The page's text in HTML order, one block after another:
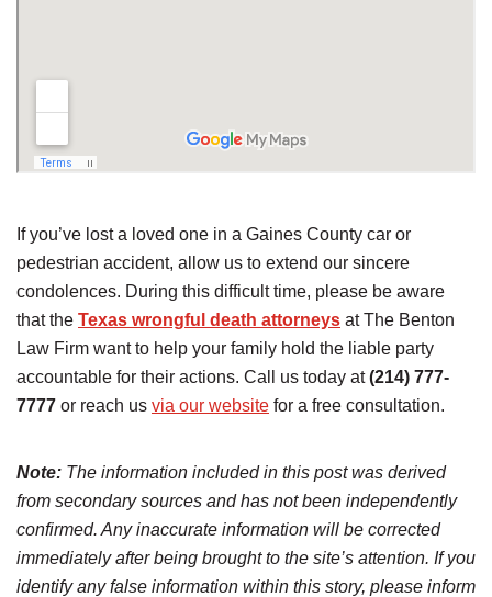
If you’ve lost a loved one in a Gaines County car or
pedestrian accident, allow us to extend our sincere
condolences. During this difficult time, please be aware
that the Texas wrongful death attorneys at The Benton
Law Firm want to help your family hold the liable party
accountable for their actions. Call us today at(214) 777-
7777 or reach us via our website for a free consultation.
Note: The information included in this post was derived
from secondary sources and has not been independently
confirmed. Any inaccurate information will be corrected
immediately after being brought to the site’s attention. If you
identify any false information within this story, please inform